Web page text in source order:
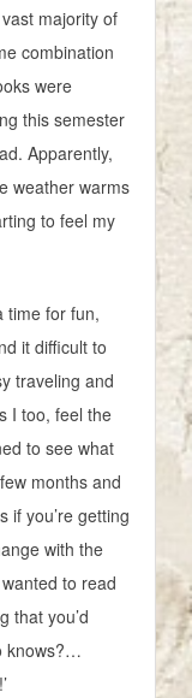
vast majority of
combination
were
this semester
Apparently,
weather warms
to feel my
time for fun,
it difficult to
traveling and
I too, feel the
to see what
months and
if you’re getting
with the
to read
that you’d
knows?…